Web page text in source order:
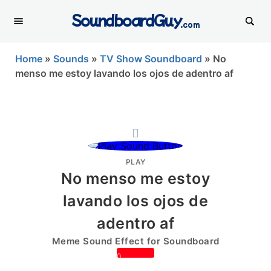
SoundboardGuy.com
Home » Sounds » TV Show Soundboard » No
menso me estoy lavando los ojos de adentro af
PLAY
No menso me estoy
lavando los ojos de
adentro af
Meme Sound Effect for Soundboard
0